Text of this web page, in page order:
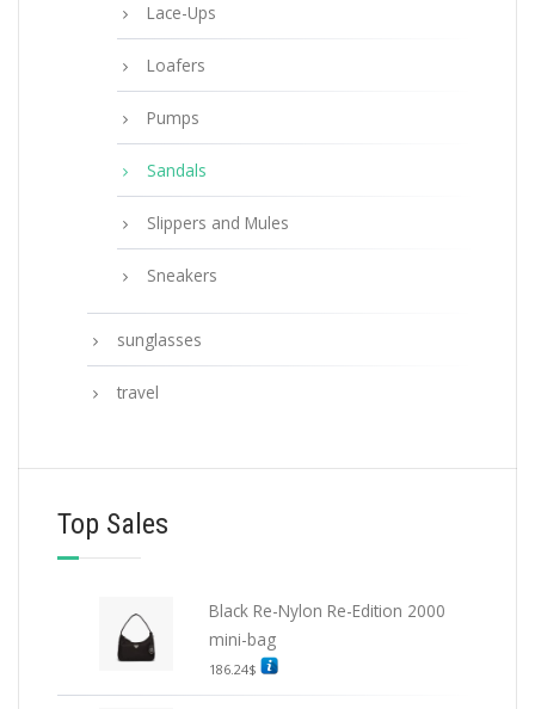
Lace-Ups
Loafers
Pumps
Sandals
Slippers and Mules
Sneakers
sunglasses
travel
Top Sales
Black Re-Nylon Re-Edition 2000
mini-bag
186.24$